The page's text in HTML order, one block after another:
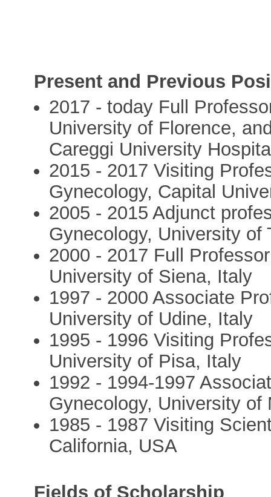
Present and Previous
2017 - today Full
University of Florence,
Careggi University
2015 - 2017 Visiting
Gynecology, Capital
2005 - 2015 Adjunct
Gynecology, University of
2000 - 2017 Full
University of Siena, Italy
1997 - 2000 Associate
University of Udine, Italy
1995 - 1996 Visiting
University of Pisa, Italy
1992 - 1994-1997
Gynecology, University of
1985 - 1987 Visiting
California, USA
Fields of Scholarship